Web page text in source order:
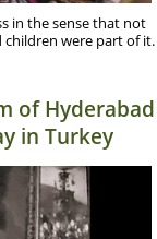
in the sense that not
were part of it.
of Hyderabad
in Turkey